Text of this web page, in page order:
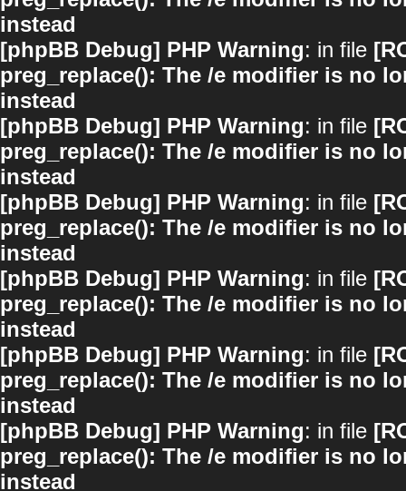
instead
[phpBB Debug] PHP Warning: in file
preg_replace(): The /e modifier is no
instead
[phpBB Debug] PHP Warning: in file
preg_replace(): The /e modifier is no
instead
[phpBB Debug] PHP Warning: in file
preg_replace(): The /e modifier is no
instead
[phpBB Debug] PHP Warning: in file
preg_replace(): The /e modifier is no
instead
[phpBB Debug] PHP Warning: in file
preg_replace(): The /e modifier is no
instead
[phpBB Debug] PHP Warning: in file
preg_replace(): The /e modifier is no
instead